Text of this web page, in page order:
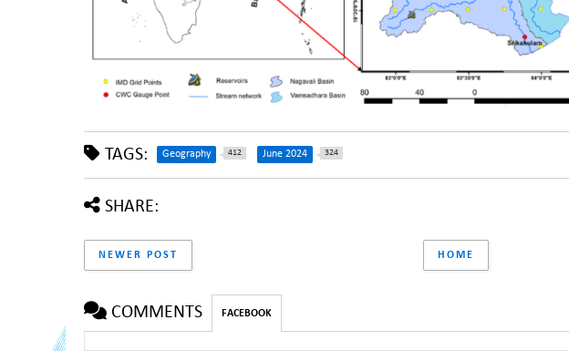
TAGS: Geography 412 June 2024 324
SHARE:
NEWER POST HOME
COMMENTS FACEBOOK